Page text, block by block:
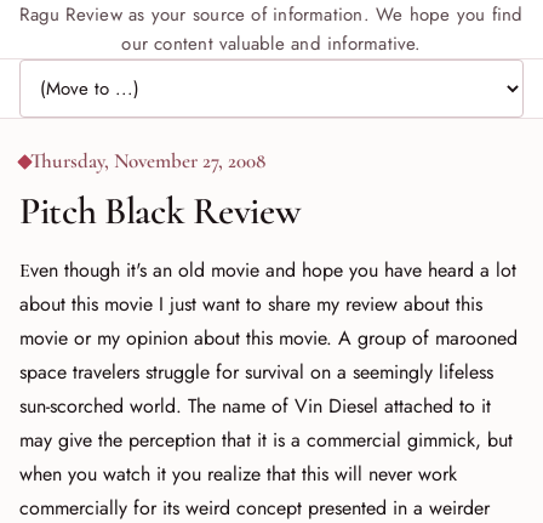
Ragu Review as your source of information. We hope you find
our content valuable and informative.
Jump to page
Thursday, November 27, 2008
Pitch Black Review
Even though it's an old movie and hope you have heard a lot
about this movie I just want to share my review about this
movie or my opinion about this movie. A group of marooned
space travelers struggle for survival on a seemingly lifeless
sun-scorched world. The name of Vin Diesel attached to it
may give the perception that it is a commercial gimmick, but
when you watch it you realize that this will never work
commercially for its weird concept presented in a weirder